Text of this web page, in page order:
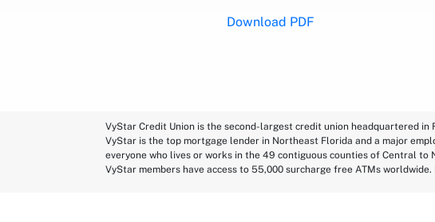
Download PDF
VyStar Credit Union is the second-largest credit union headquartered
VyStar is the top mortgage lender in Northeast Florida and a major
everyone who lives or works in the 49 contiguous counties of Central
VyStar members have access to 55,000 surcharge free ATMs